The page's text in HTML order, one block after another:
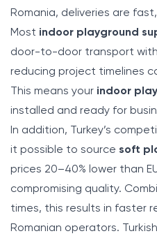
Romania, deliveries are
Most indoor playground
door-to-door transport
reducing project timelines
This means your indoor
installed and ready for
In addition, Turkey’s
it possible to source soft
prices 20–40% lower than
compromising quality.
times, this results in faster
Romanian operators.